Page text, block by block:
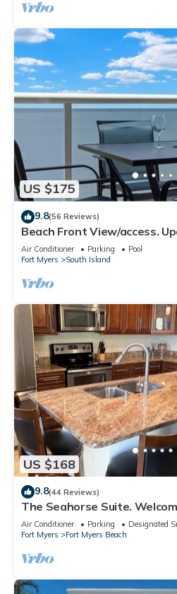
US $175
9.8(56 Reviews)
Beach Front View/access.
open floor plan.
Air Conditioner Parking
Pool
Fort Myers
South Island
US $168
9.8(44 Reviews)
The Seahorse Suite.
Myers Beach! 2 bedroom, 2
Air Conditioner Parking
Designated
Fort Myers
Fort Myers Beach